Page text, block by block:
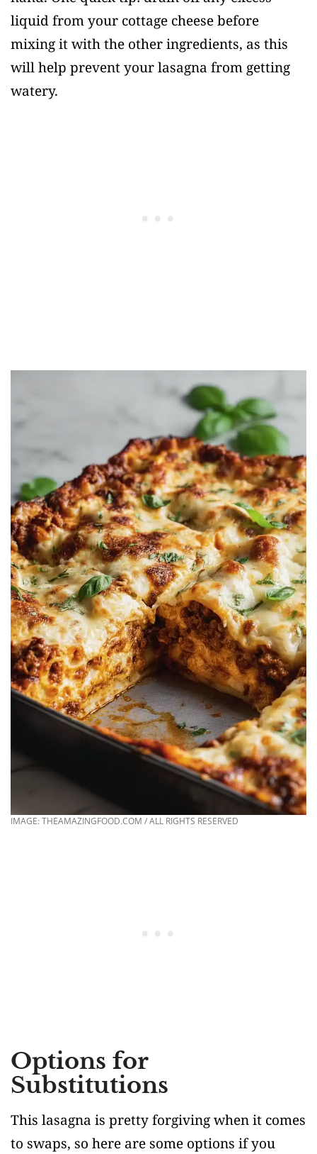
liquid from your cottage cheese before
mixing it with the other ingredients, as this
will help prevent your lasagna from getting
watery.
IMAGE: THEAMAZINGFOOD.COM / ALL RIGHTS RESERVED
Options for
Substitutions
This lasagna is pretty forgiving when it comes
to swaps, so here are some options if you